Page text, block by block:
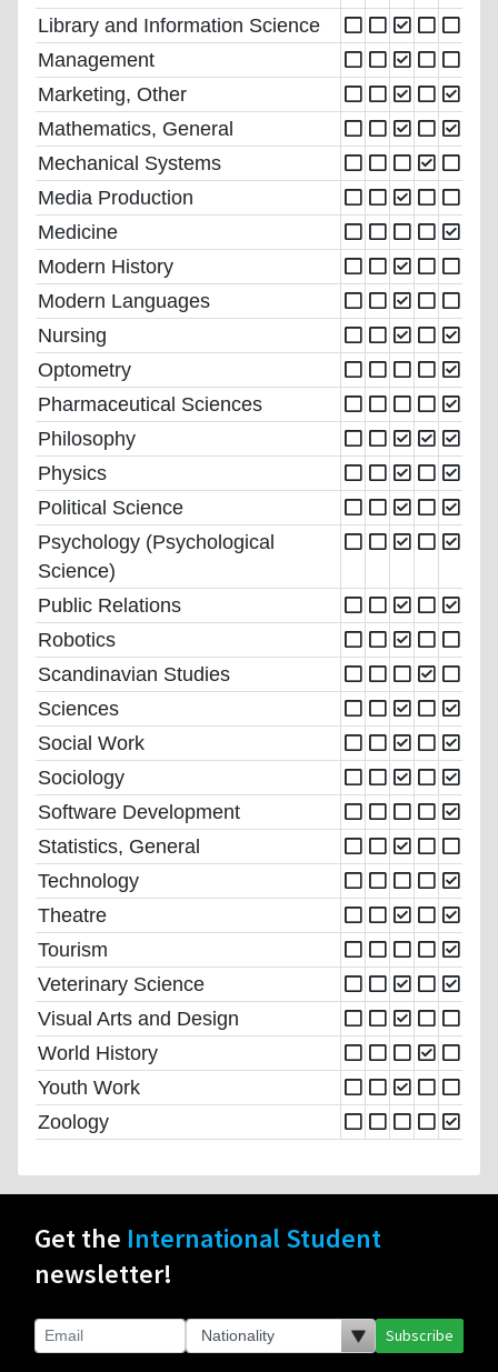
Library and Information Science
Management
Marketing, Other
Mathematics, General
Mechanical Systems
Media Production
Medicine
Modern History
Modern Languages
Nursing
Optometry
Pharmaceutical Sciences
Philosophy
Physics
Political Science
Psychology (Psychological
Science)
Public Relations
Robotics
Scandinavian Studies
Sciences
Social Work
Sociology
Software Development
Statistics, General
Technology
Theatre
Tourism
Veterinary Science
Visual Arts and Design
World History
Youth Work
Zoology
Get the International Student
newsletter!
Subscribe